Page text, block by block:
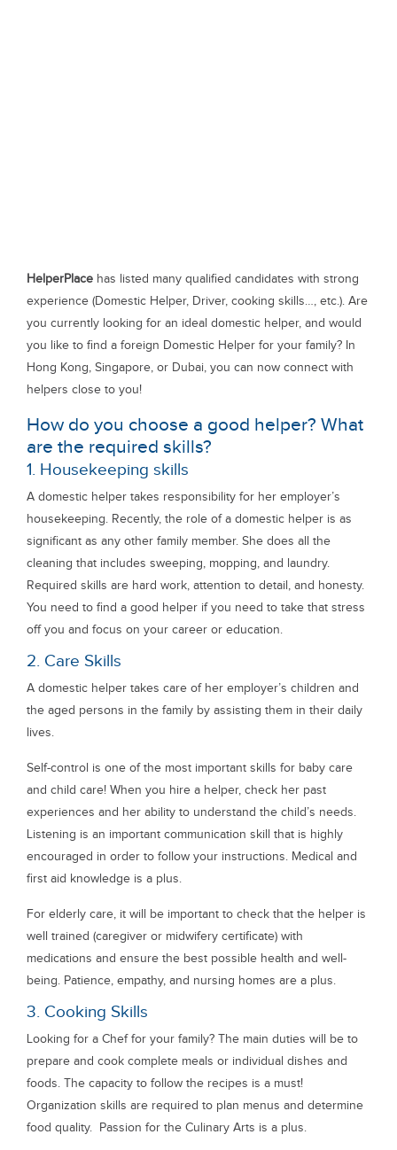
HelperPlace has listed many qualified candidates with strong
experience (Domestic Helper, Driver, cooking skills…, etc.). Are
you currently looking for an ideal domestic helper, and would
you like to find a foreign Domestic Helper for your family? In
Hong Kong, Singapore, or Dubai, you can now connect with
helpers close to you!
How do you choose a good helper? What
are the required skills?
1. Housekeeping skills
A domestic helper takes responsibility for her employer’s
housekeeping. Recently, the role of a domestic helper is as
significant as any other family member. She does all the
cleaning that includes sweeping, mopping, and laundry.
Required skills are hard work, attention to detail, and honesty.
You need to find a good helper if you need to take that stress
off you and focus on your career or education.
2. Care Skills
A domestic helper takes care of her employer’s children and
the aged persons in the family by assisting them in their daily
lives.
Self-control is one of the most important skills for baby care
and child care! When you hire a helper, check her past
experiences and her ability to understand the child’s needs.
Listening is an important communication skill that is highly
encouraged in order to follow your instructions. Medical and
first aid knowledge is a plus.
For elderly care, it will be important to check that the helper is
well trained (caregiver or midwifery certificate) with
medications and ensure the best possible health and well-
being. Patience, empathy, and nursing homes are a plus.
3. Cooking Skills
Looking for a Chef for your family? The main duties will be to
prepare and cook complete meals or individual dishes and
foods. The capacity to follow the recipes is a must!
Organization skills are required to plan menus and determine
food quality. Passion for the Culinary Arts is a plus.